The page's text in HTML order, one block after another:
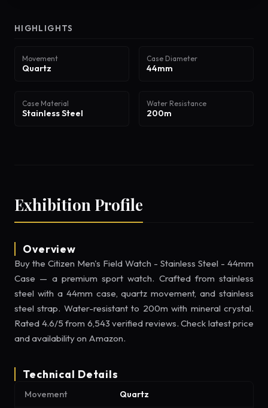
HIGHLIGHTS
Movement
Quartz
Case Diameter
44mm
Case Material
Stainless Steel
Water Resistance
200m
Exhibition Profile
Overview
Buy the Citizen Men's Field Watch - Stainless Steel - 44mm
Case — a premium sport watch. Crafted from stainless
steel with a 44mm case, quartz movement, and stainless
steel strap. Water-resistant to 200m with mineral crystal.
Rated 4.6/5 from 6,543 verified reviews. Check latest price
and availability on Amazon.
Technical Details
Movement Quartz